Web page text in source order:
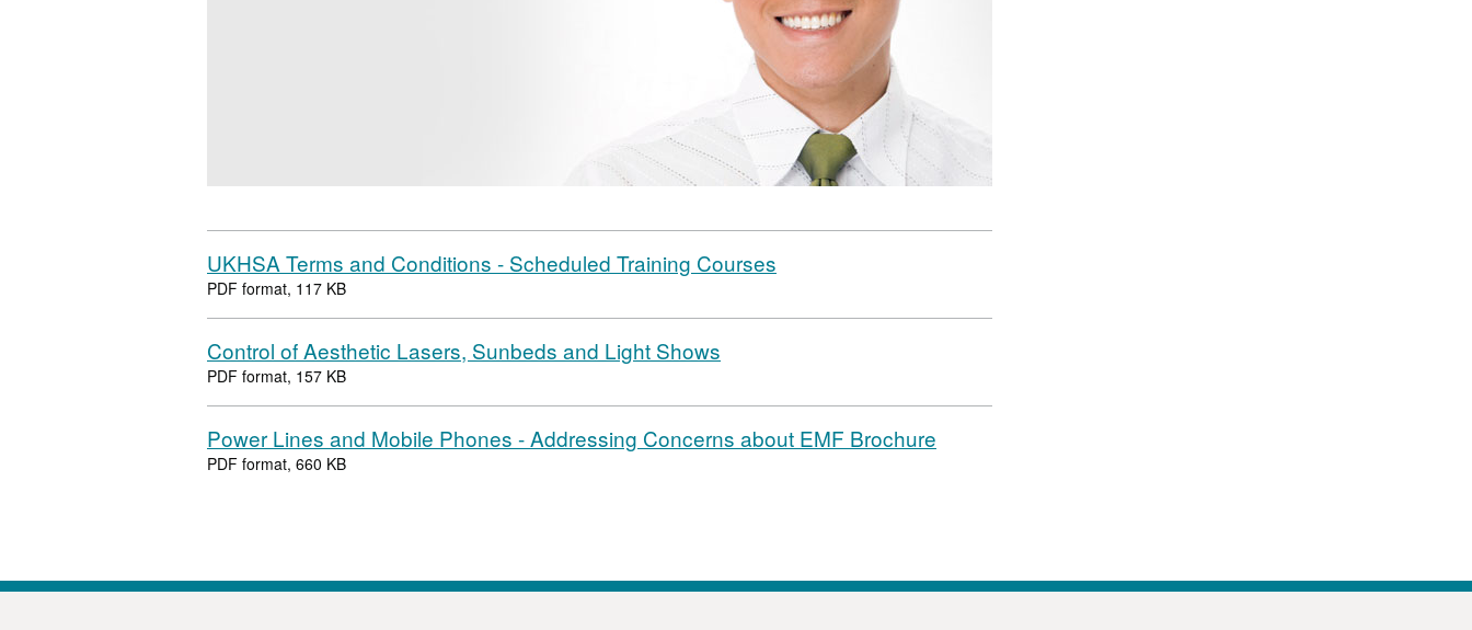
UKHSA Terms and Conditions - Scheduled Training Courses
PDF format, 117 KB
Control of Aesthetic Lasers, Sunbeds and Light Shows
PDF format, 157 KB
Power Lines and Mobile Phones - Addressing Concerns about EMF Brochure
PDF format, 660 KB